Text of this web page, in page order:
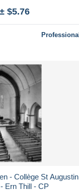
± $5.76
Professional
- Collège St Augustin
Ern Thill - CP